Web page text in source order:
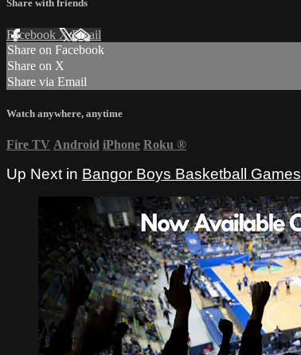
Share with friends
Facebook XEmail
Share on Facebook
Share on X
Share via Email
Watch anywhere, anytime
Fire TV Android iPhone Roku ®
Up Next in Bangor Boys Basketball Games